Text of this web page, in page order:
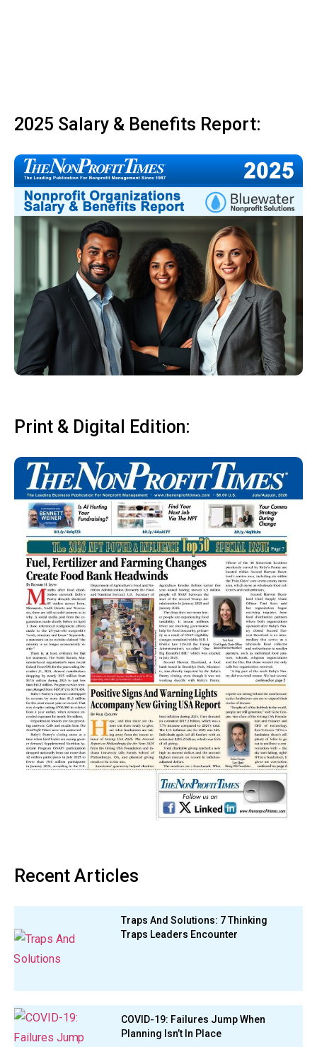
2025 Salary & Benefits Report:
Print & Digital Edition:
Recent Articles
Traps And Solutions: 7 Thinking
Traps Leaders Encounter
COVID-19: Failures Jump When
Planning Isn’t In Place